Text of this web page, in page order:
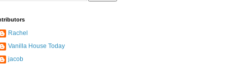
Rachel
Vanilla House Today
jacob